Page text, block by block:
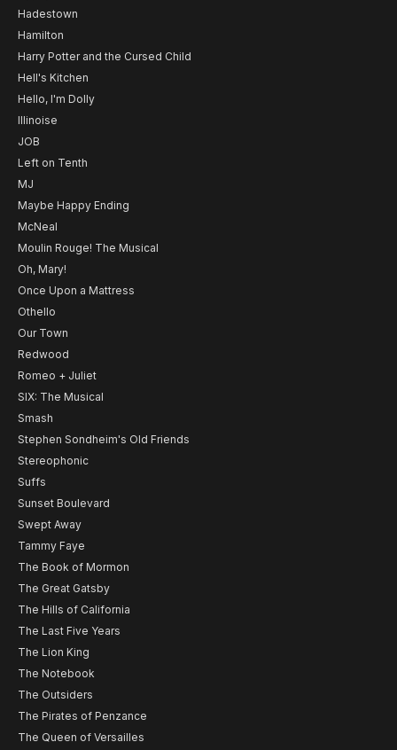
Hadestown
Hamilton
Harry Potter and the Cursed Child
Hell's Kitchen
Hello, I'm Dolly
Illinoise
JOB
Left on Tenth
MJ
Maybe Happy Ending
McNeal
Moulin Rouge! The Musical
Oh, Mary!
Once Upon a Mattress
Othello
Our Town
Redwood
Romeo + Juliet
SIX: The Musical
Smash
Stephen Sondheim's Old Friends
Stereophonic
Suffs
Sunset Boulevard
Swept Away
Tammy Faye
The Book of Mormon
The Great Gatsby
The Hills of California
The Last Five Years
The Lion King
The Notebook
The Outsiders
The Pirates of Penzance
The Queen of Versailles